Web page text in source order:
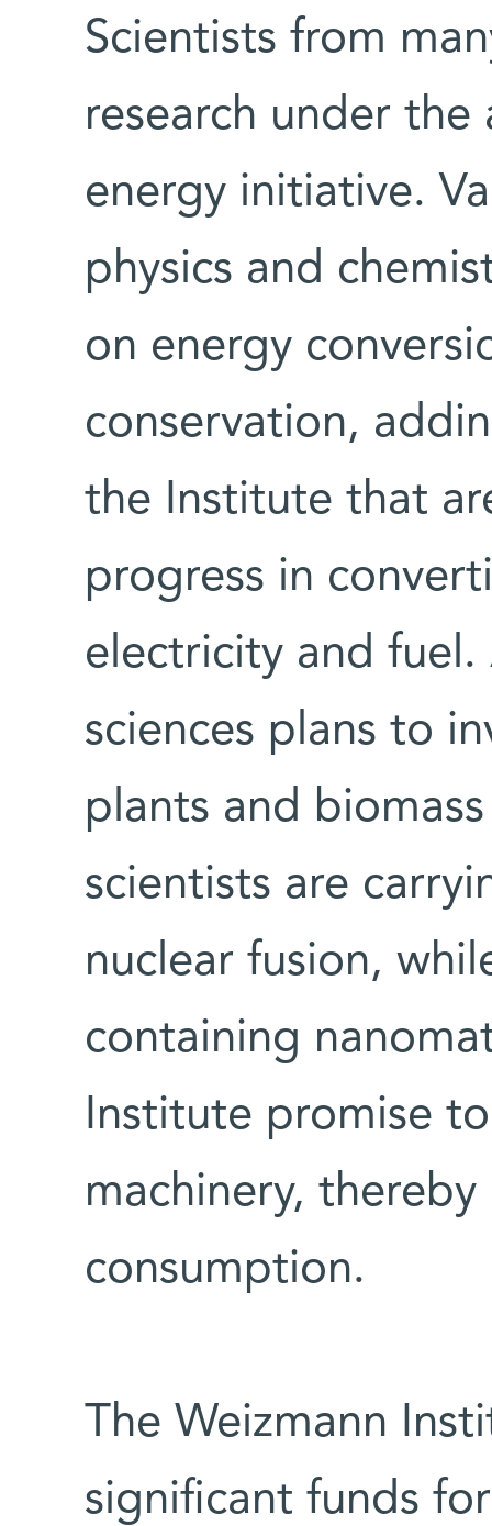
Scientists from
research under
energy initiative.
physics and
on energy
conservation,
the Institute that
progress in
electricity and
sciences plans to
plants and
scientists are
nuclear fusion,
containing
Institute promise
machinery,
consumption.
The Weizmann
significant funds